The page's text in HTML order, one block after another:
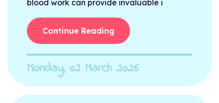
blood work can provide invaluable i
Continue Reading
Monday, 02 March 2026